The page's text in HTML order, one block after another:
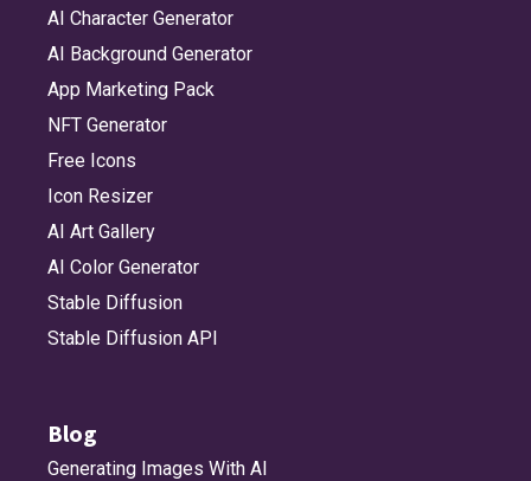
AI Character Generator
AI Background Generator
App Marketing Pack
NFT Generator
Free Icons
Icon Resizer
AI Art Gallery
AI Color Generator
Stable Diffusion
Stable Diffusion API
Blog
Generating Images With AI